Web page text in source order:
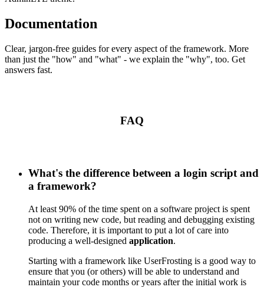
Documentation
Clear, jargon-free guides for every aspect of the framework. More
than just the "how" and "what" - we explain the "why", too. Get
answers fast.
FAQ
What's the difference between a login script and
a framework?
At least 90% of the time spent on a software project is spent
not on writing new code, but reading and debugging existing
code. Therefore, it is important to put a lot of care into
producing a well-designed application.
Starting with a framework like UserFrosting is a good way to
ensure that you (or others) will be able to understand and
maintain your code months or years after the initial work is